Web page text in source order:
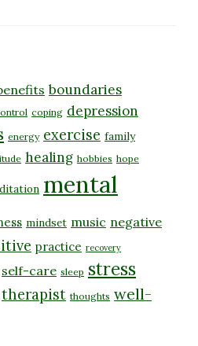
boundaries
coping depression
energy exercise family
healing hobbies hope
mental
mindset music negative
practice recovery
self-care sleep stress
therapist thoughts well-